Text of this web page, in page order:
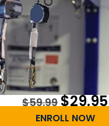
$59.99 $29.95
ENROLL NOW